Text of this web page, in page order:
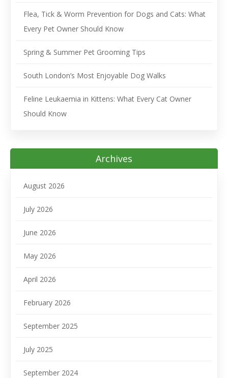
Flea, Tick & Worm Prevention for Dogs and Cats: What
Every Pet Owner Should Know
Spring & Summer Pet Grooming Tips
South London’s Most Enjoyable Dog Walks
Feline Leukaemia in Kittens: What Every Cat Owner
Should Know
Archives
August 2026
July 2026
June 2026
May 2026
April 2026
February 2026
September 2025
July 2025
September 2024